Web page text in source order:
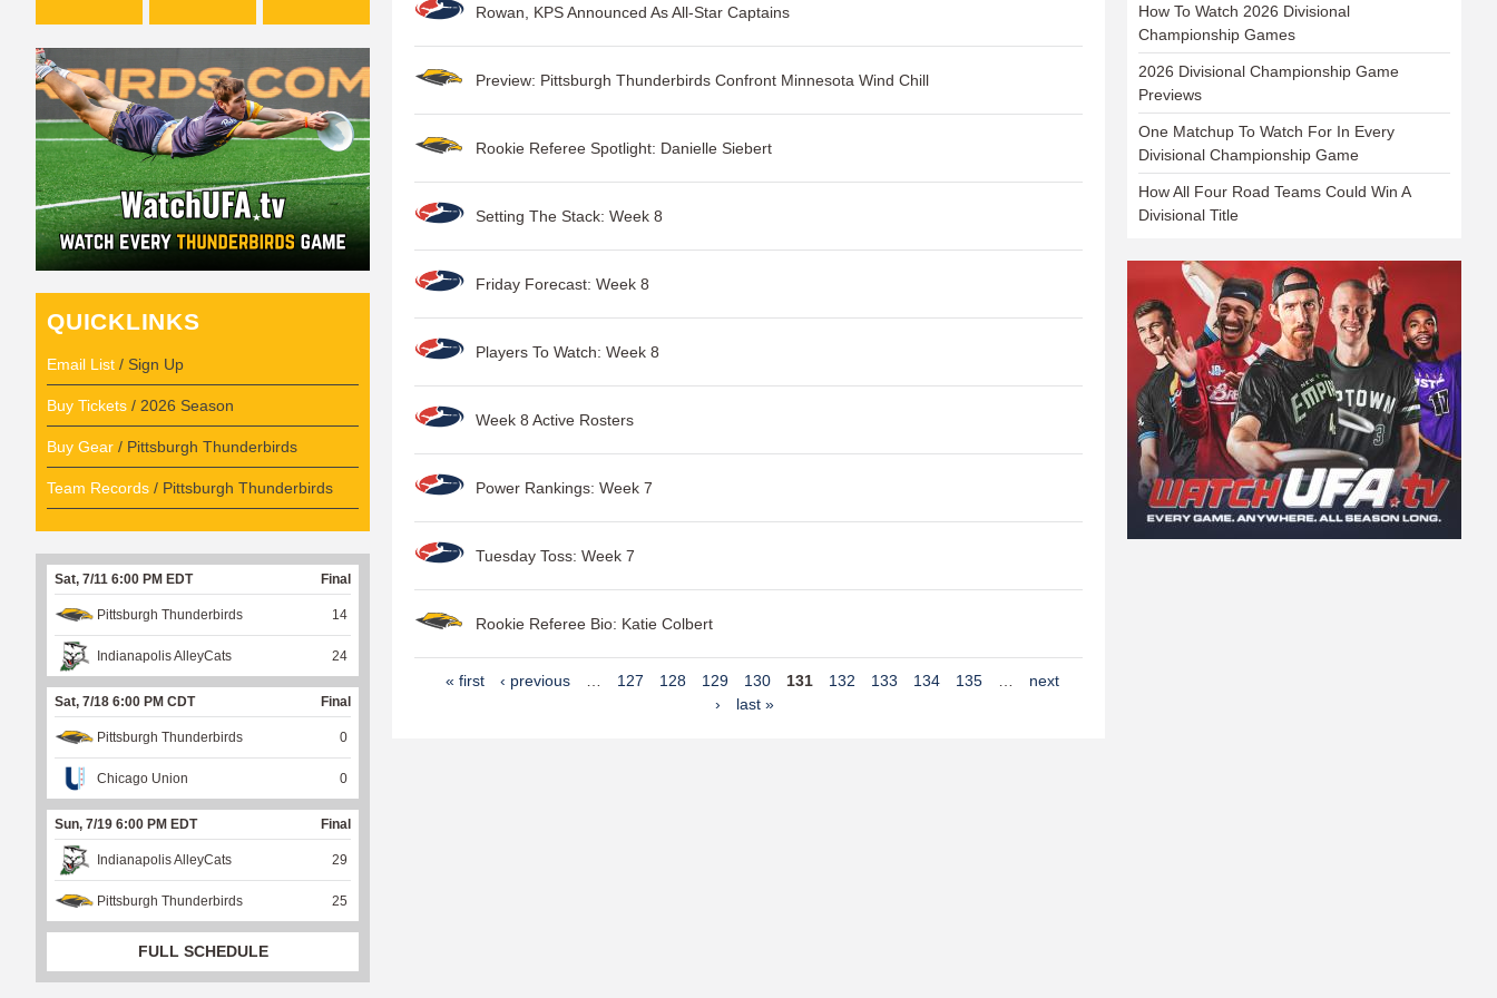
Rowan, KPS Announced As All-Star Captains
Preview: Pittsburgh Thunderbirds Confront Minnesota Wind Chill
Rookie Referee Spotlight: Danielle Siebert
Setting The Stack: Week 8
Friday Forecast: Week 8
Players To Watch: Week 8
Week 8 Active Rosters
Power Rankings: Week 7
Tuesday Toss: Week 7
Rookie Referee Bio: Katie Colbert
« first ‹ previous 127 128 129 130 131 132 133 134 135
next
›
last »
QUICKLINKS
Email List / Sign Up
Buy Tickets / 2026 Season
Buy Gear / Pittsburgh Thunderbirds
Team Records / Pittsburgh Thunderbirds
Sat, 7/11 6:00 PM EDT Final
Pittsburgh Thunderbirds 14
Indianapolis AlleyCats 24
Sat, 7/18 6:00 PM CDT Final
Pittsburgh Thunderbirds 0
Chicago Union 0
Sun, 7/19 6:00 PM EDT Final
Indianapolis AlleyCats 29
Pittsburgh Thunderbirds 25
FULL SCHEDULE
How To Watch 2026 Divisional
Championship Games
2026 Divisional Championship Game
Previews
One Matchup To Watch For In Every
Divisional Championship Game
How All Four Road Teams Could Win A
Divisional Title